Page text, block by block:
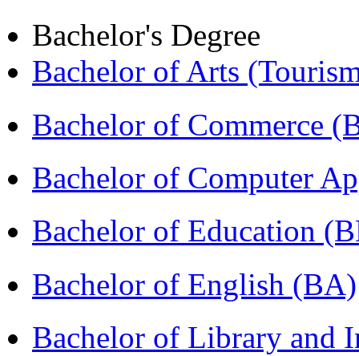
Bachelor's Degree
Bachelor of Arts
Bachelor of Commerce
Bachelor of Computer
Bachelor of Education
Bachelor of English (BA)
Bachelor of Library and